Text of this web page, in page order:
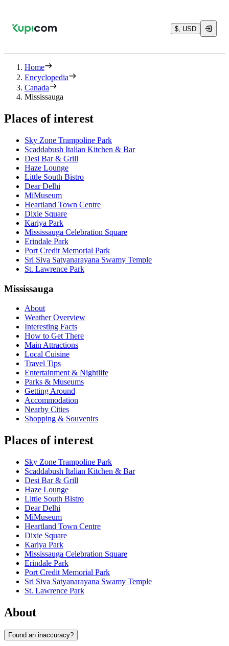
$, USD
Home
Encyclopedia
Canada
Mississauga
Places of interest
Sky Zone Trampoline Park
Scaddabush Italian Kitchen & Bar
Desi Bar & Grill
Haze Lounge
Little South Bistro
Dear Delhi
MiMuseum
Heartland Town Centre
Dixie Square
Kariya Park
Mississauga Celebration Square
Erindale Park
Port Credit Memorial Park
Sri Siva Satyanarayana Swamy Temple
St. Lawrence Park
Mississauga
About
Weather Overview
Interesting Facts
How to Get There
Main Attractions
Local Cuisine
Travel Tips
Entertainment & Nightlife
Parks & Museums
Getting Around
Accommodation
Nearby Cities
Shopping & Souvenirs
Places of interest
Sky Zone Trampoline Park
Scaddabush Italian Kitchen & Bar
Desi Bar & Grill
Haze Lounge
Little South Bistro
Dear Delhi
MiMuseum
Heartland Town Centre
Dixie Square
Kariya Park
Mississauga Celebration Square
Erindale Park
Port Credit Memorial Park
Sri Siva Satyanarayana Swamy Temple
St. Lawrence Park
About
Found an inaccuracy?